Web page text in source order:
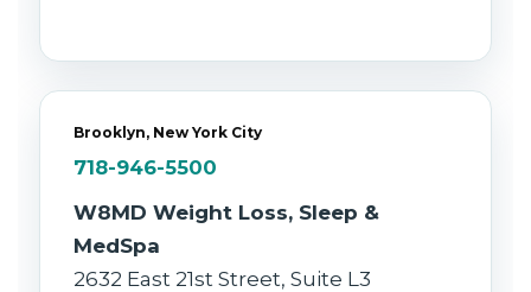
Brooklyn, New York City
718-946-5500
W8MD Weight Loss, Sleep &
MedSpa
2632 East 21st Street, Suite L3